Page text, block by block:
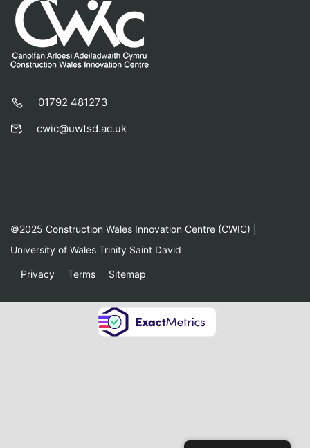
01792 481273
cwic@uwtsd.ac.uk
©2025 Construction Wales Innovation Centre (CWIC) |
University of Wales Trinity Saint David
Privacy Terms Sitemap